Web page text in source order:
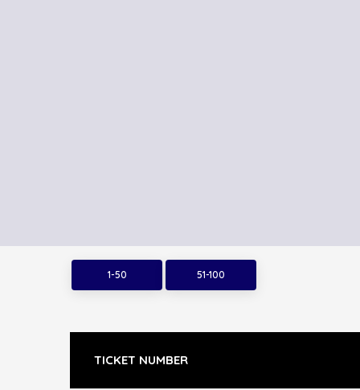
1-50 51-100
TICKET NUMBER